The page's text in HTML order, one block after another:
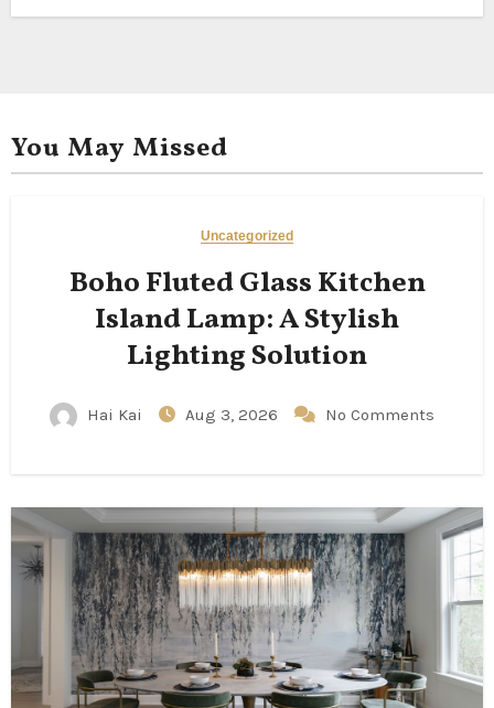
You May Missed
Uncategorized
Boho Fluted Glass Kitchen
Island Lamp: A Stylish
Lighting Solution
Hai Kai Aug 3, 2026 No Comments